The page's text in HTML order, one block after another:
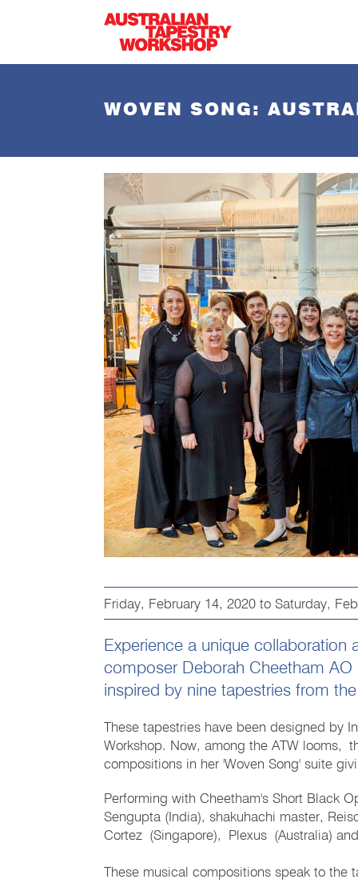
WOVEN SONG:
Friday, February 14, 2020 to Saturday,
Experience a unique collaboration
composer Deborah Cheetham
inspired by nine tapestries from
These tapestries have been designed by
Workshop. Now, among the ATW looms,
compositions in her 'Woven Song' suite
Performing with Cheetham's Short Black
Sengupta (India), shakuhachi master,
Cortez (Singapore), Plexus (Australia)
These musical compositions speak to